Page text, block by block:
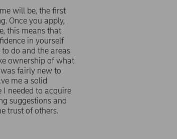
will be, the first
Once you apply,
this means that
in yourself
do and the areas
ownership of what
fairly new to
me a solid
needed to acquire
suggestions and
trust of others.